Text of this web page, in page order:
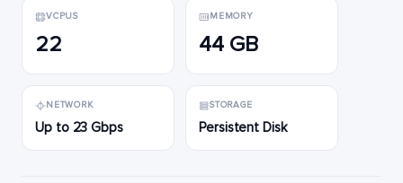
VCPUS
22
MEMORY
44 GB
NETWORK
Up to 23 Gbps
STORAGE
Persistent Disk